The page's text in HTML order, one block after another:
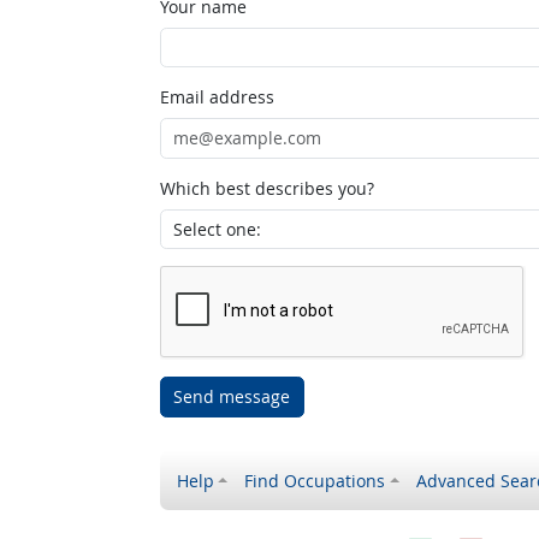
Your name
Email address
Which best describes you?
Send message
Help Find Occupations Advanced